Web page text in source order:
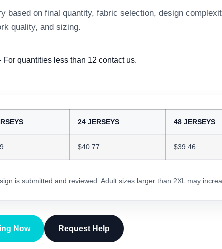
based on final quantity, fabric selection, design
quality, and sizing.
For quantities less than 12 contact us.
24 JERSEYS 48 JERSEYS
$40.77 $39.46
is submitted and reviewed. Adult sizes larger than 2XL may
Now Request Help